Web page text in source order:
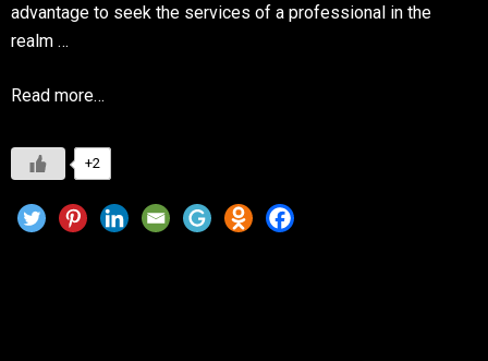
advantage to seek the services of a professional in the
realm …
Read more…
+2